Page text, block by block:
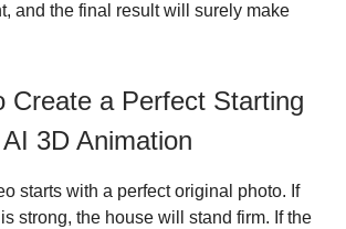
and the final result will surely make
Create a Perfect Starting
3D Animation
starts with a perfect original photo. If
strong, the house will stand firm. If the